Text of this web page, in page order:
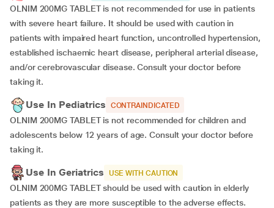
OLNIM 200MG TABLET is not recommended for use in patients
with severe heart failure. It should be used with caution in
patients with impaired heart function, uncontrolled hypertension,
established ischaemic heart disease, peripheral arterial disease,
and/or cerebrovascular disease. Consult your doctor before
taking it.
Use In Pediatrics CONTRAINDICATED
OLNIM 200MG TABLET is not recommended for children and
adolescents below 12 years of age. Consult your doctor before
taking it.
Use In Geriatrics USE WITH CAUTION
OLNIM 200MG TABLET should be used with caution in elderly
patients as they are more susceptible to the adverse effects.